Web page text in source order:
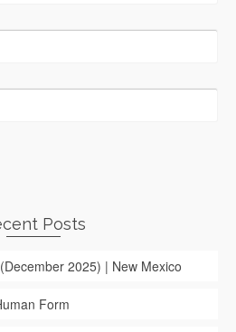
Posts
2025) | New Mexico
Form